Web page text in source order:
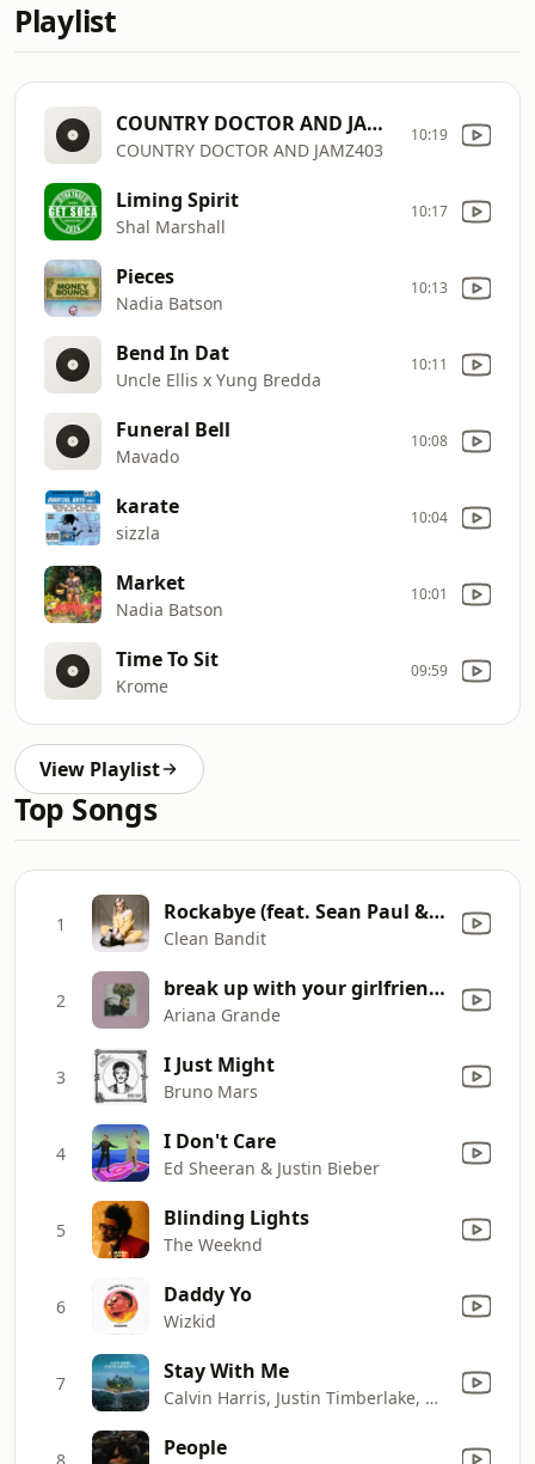
Playlist
COUNTRY DOCTOR AND JAMZ403
COUNTRY DOCTOR AND JAMZ403
10:19
Liming Spirit
Shal Marshall
10:17
Pieces
Nadia Batson
10:13
Bend In Dat
Uncle Ellis x Yung Bredda
10:11
Funeral Bell
Mavado
10:08
karate
sizzla
10:04
Market
Nadia Batson
10:01
Time To Sit
Krome
09:59
View Playlist
Top Songs
1 Rockabye (feat. Sean Paul & Anne-Marie)
Clean Bandit
2 break up with your girlfriend, i'm bored
Ariana Grande
3 I Just Might
Bruno Mars
4 I Don't Care
Ed Sheeran & Justin Bieber
5 Blinding Lights
The Weeknd
6 Daddy Yo
Wizkid
7 Stay With Me
Calvin Harris, Justin Timberlake, Halsey & Pharrell Williams
8 People